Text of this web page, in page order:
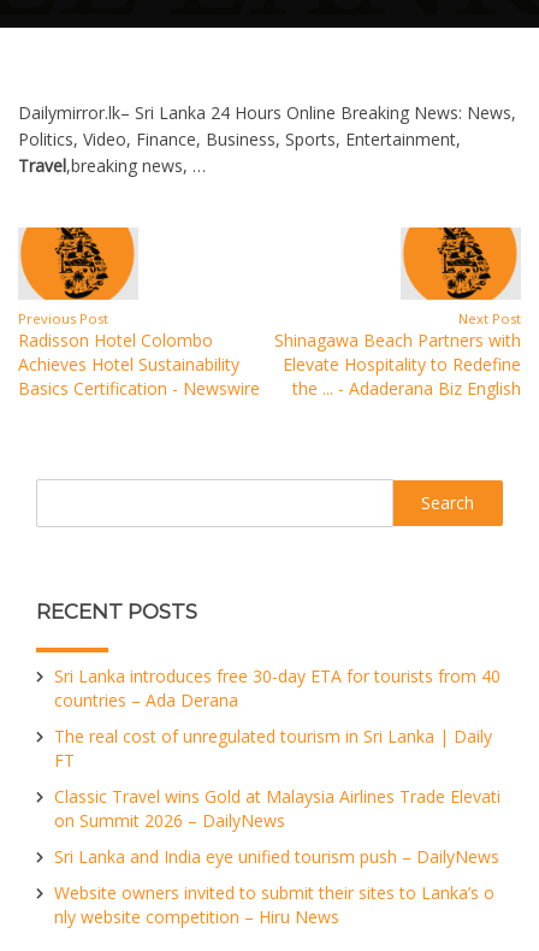
Dailymirror.lk– Sri Lanka 24 Hours Online Breaking News: News,
Politics, Video, Finance, Business, Sports, Entertainment,
Travel,breaking news, …
Previous Post
Radisson Hotel Colombo
Achieves Hotel Sustainability
Basics Certification - Newswire
Next Post
Shinagawa Beach Partners with
Elevate Hospitality to Redefine
the ... - Adaderana Biz English
RECENT POSTS
Sri Lanka introduces free 30-day ETA for tourists from 40
countries – Ada Derana
The real cost of unregulated tourism in Sri Lanka | Daily
FT
Classic Travel wins Gold at Malaysia Airlines Trade Elevati
on Summit 2026 – DailyNews
Sri Lanka and India eye unified tourism push – DailyNews
Website owners invited to submit their sites to Lanka’s o
nly website competition – Hiru News